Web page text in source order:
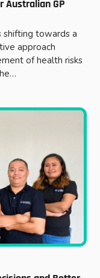
Australian GP
shifting towards a
approach
of health risks